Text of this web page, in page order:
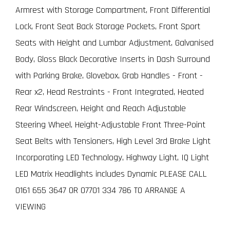
Armrest with Storage Compartment, Front Differential
Lock, Front Seat Back Storage Pockets, Front Sport
Seats with Height and Lumbar Adjustment, Galvanised
Body, Gloss Black Decorative Inserts in Dash Surround
with Parking Brake, Glovebox, Grab Handles - Front -
Rear x2, Head Restraints - Front Integrated, Heated
Rear Windscreen, Height and Reach Adjustable
Steering Wheel, Height-Adjustable Front Three-Point
Seat Belts with Tensioners, High Level 3rd Brake Light
Incorporating LED Technology, Highway Light, IQ Light
LED Matrix Headlights includes Dynamic PLEASE CALL
0161 655 3647 OR 07701 334 786 TO ARRANGE A
VIEWING